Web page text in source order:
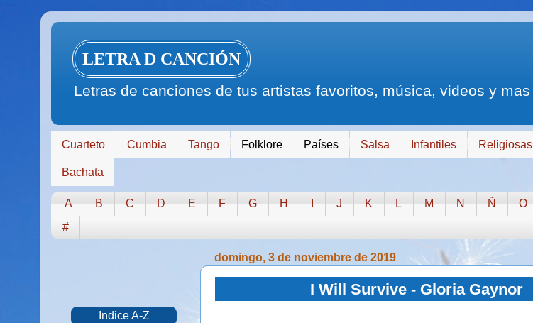
LETRA D CANCIÓN
Letras de canciones de tus artistas favoritos, música, videos y mas
Cuarteto Cumbia Tango Folklore Países Salsa Infantiles Religiosas
Bachata
A B C D E F G H J K L M N Ñ O
#
domingo, 3 de noviembre de 2019
I Will Survive - Gloria Gaynor
Indice A-Z